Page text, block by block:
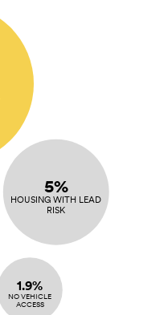
5%
HOUSING WITH LEAD
RISK
1.9%
NO VEHICLE
ACCESS